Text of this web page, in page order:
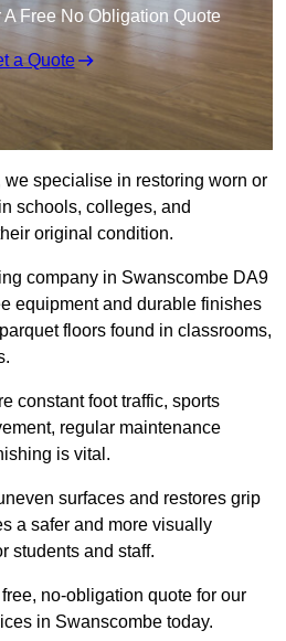
A Free No Obligation Quote
a Quote
specialise in restoring worn or
schools, colleges, and
original condition.
company in Swanscombe DA9
equipment and durable finishes
floors found in classrooms,
constant foot traffic, sports
regular maintenance
is vital.
surfaces and restores grip
a safer and more visually
students and staff.
no-obligation quote for our
in Swanscombe today.